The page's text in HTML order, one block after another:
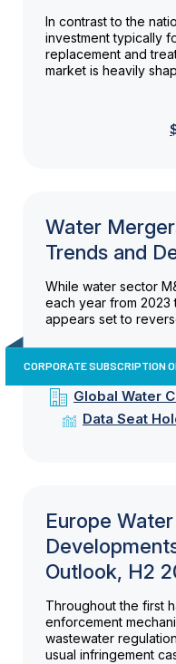
In contrast to the
investment typically
replacement and
market is heavily
Water
Trends and
While water sector
each year from 2023
appears set to
CORPORATE SUBSCRIPTION
Global Water
Data Seat
Europe
Outlook, H2
Throughout the first
enforcement
wastewater
usual infringement